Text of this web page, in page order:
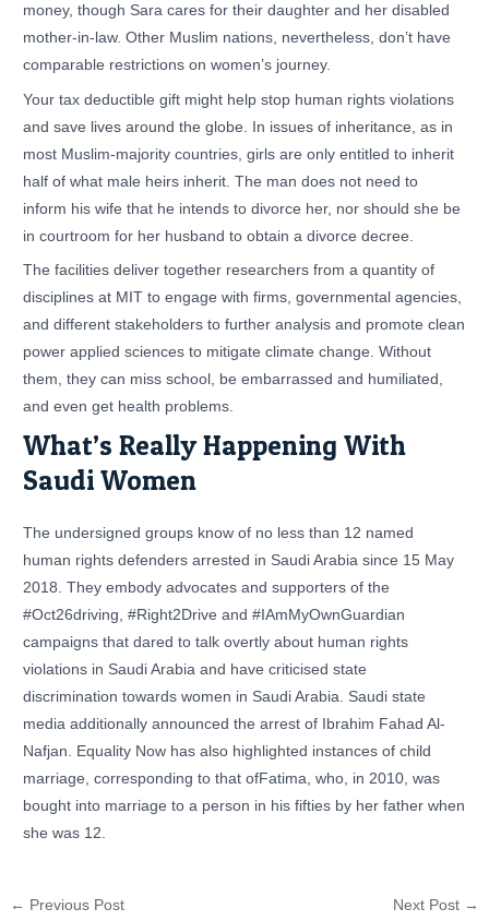
money, though Sara cares for their daughter and her disabled
mother-in-law. Other Muslim nations, nevertheless, don’t have
comparable restrictions on women’s journey.
Your tax deductible gift might help stop human rights violations
and save lives around the globe. In issues of inheritance, as in
most Muslim-majority countries, girls are only entitled to inherit
half of what male heirs inherit. The man does not need to
inform his wife that he intends to divorce her, nor should she be
in courtroom for her husband to obtain a divorce decree.
The facilities deliver together researchers from a quantity of
disciplines at MIT to engage with firms, governmental agencies,
and different stakeholders to further analysis and promote clean
power applied sciences to mitigate climate change. Without
them, they can miss school, be embarrassed and humiliated,
and even get health problems.
What’s Really Happening With
Saudi Women
The undersigned groups know of no less than 12 named
human rights defenders arrested in Saudi Arabia since 15 May
2018. They embody advocates and supporters of the
#Oct26driving, #Right2Drive and #IAmMyOwnGuardian
campaigns that dared to talk overtly about human rights
violations in Saudi Arabia and have criticised state
discrimination towards women in Saudi Arabia. Saudi state
media additionally announced the arrest of Ibrahim Fahad Al-
Nafjan. Equality Now has also highlighted instances of child
marriage, corresponding to that ofFatima, who, in 2010, was
bought into marriage to a person in his fifties by her father when
she was 12.
← Previous Post Next Post →